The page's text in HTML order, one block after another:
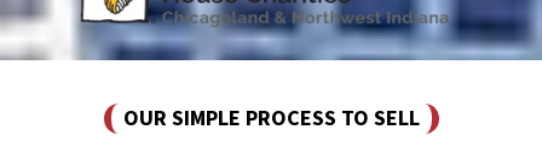
OUR SIMPLE PROCESS TO SELL